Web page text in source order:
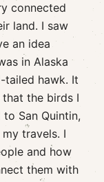
connected
land. I saw
an idea
in Alaska
tailed hawk. It
the birds I
San Quintin,
travels. I
and how
them with